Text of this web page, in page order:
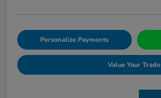
Personalize Payments
Value Your Trade